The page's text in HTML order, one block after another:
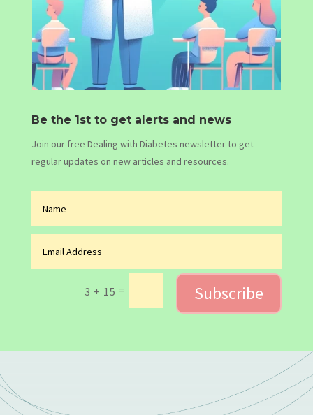
Be the 1st to get alerts and news
Join our free Dealing with Diabetes newsletter to get
regular updates on new articles and resources.
3 + 15 = Subscribe